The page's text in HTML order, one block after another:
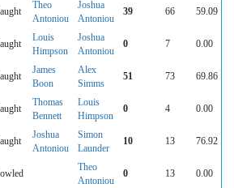
Theo
Antoniou
Joshua
Antoniou
39 66 59.09
Louis
Himpson
Joshua
Antoniou
0 7 0.00
James
Boon
Alex
Simms
51 73 69.86
Thomas
Bennett
Louis
Himpson
0 4 0.00
Joshua
Antoniou
Simon
Launder
10 13 76.92
Theo
Antoniou
0 13 0.00